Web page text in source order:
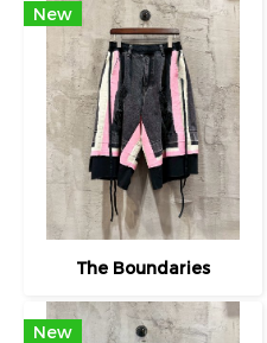
New
The Boundaries
New